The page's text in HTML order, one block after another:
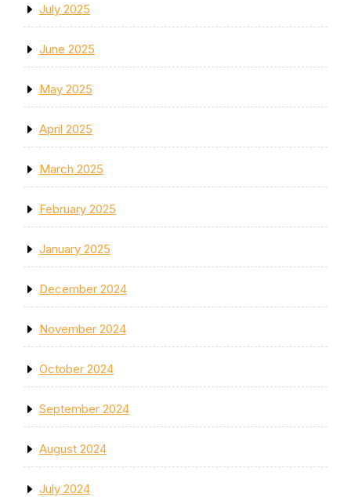
July 2025
June 2025
May 2025
April 2025
March 2025
February 2025
January 2025
December 2024
November 2024
October 2024
September 2024
August 2024
July 2024